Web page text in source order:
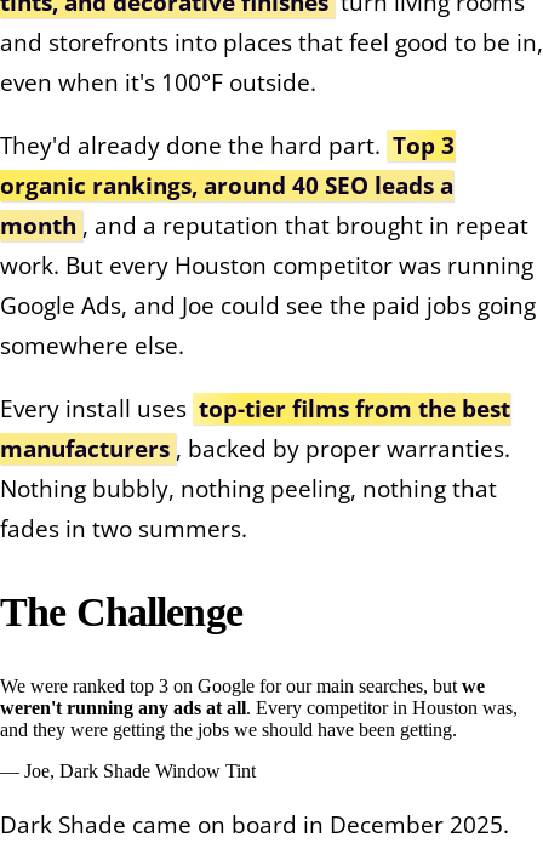
and storefronts into places that feel good to be in,
even when it's 100°F outside.
They'd already done the hard part. Top 3
organic rankings, around 40 SEO leads a
month , and a reputation that brought in repeat
work. But every Houston competitor was running
Google Ads, and Joe could see the paid jobs going
somewhere else.
Every install uses top-tier films from the best
manufacturers , backed by proper warranties.
Nothing bubbly, nothing peeling, nothing that
fades in two summers.
The Challenge
We were ranked top 3 on Google for our main searches, but we
weren't running any ads at all. Every competitor in Houston was,
and they were getting the jobs we should have been getting.
— Joe, Dark Shade Window Tint
Dark Shade came on board in December 2025.